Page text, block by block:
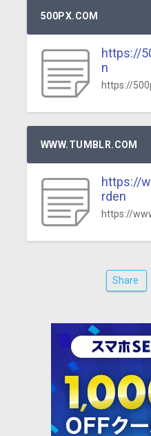
500PX.COM
https://
n
https://
WWW.TUMBLR.COM
https://
rden
https://
Share